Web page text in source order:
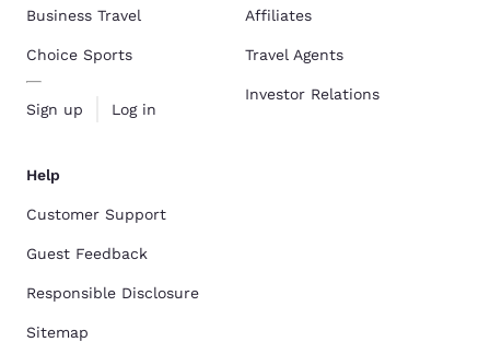
Business Travel
Choice Sports
Sign up Log in
Affiliates
Travel Agents
Investor Relations
Help
Customer Support
Guest Feedback
Responsible Disclosure
Sitemap